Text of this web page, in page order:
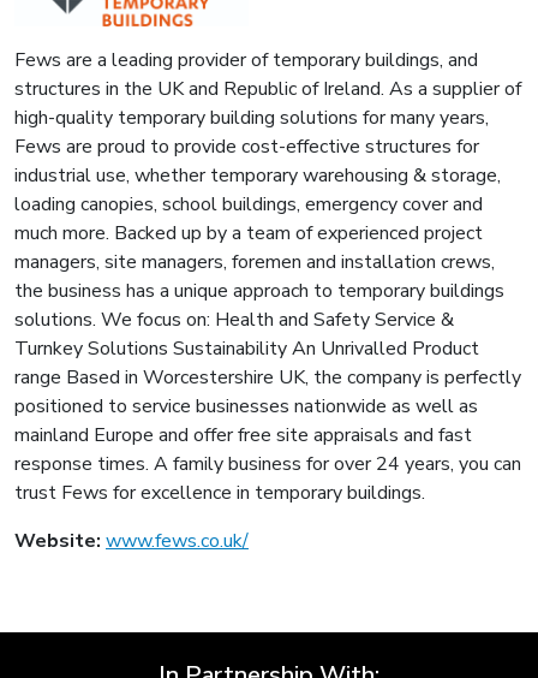
Fews are a leading provider of temporary buildings, and
structures in the UK and Republic of Ireland. As a supplier of
high-quality temporary building solutions for many years,
Fews are proud to provide cost-effective structures for
industrial use, whether temporary warehousing & storage,
loading canopies, school buildings, emergency cover and
much more. Backed up by a team of experienced project
managers, site managers, foremen and installation crews,
the business has a unique approach to temporary buildings
solutions. We focus on: Health and Safety Service &
Turnkey Solutions Sustainability An Unrivalled Product
range Based in Worcestershire UK, the company is perfectly
positioned to service businesses nationwide as well as
mainland Europe and offer free site appraisals and fast
response times. A family business for over 24 years, you can
trust Fews for excellence in temporary buildings.
Website: www.fews.co.uk/